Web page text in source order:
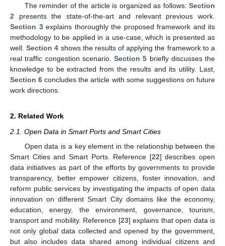
The reminder of the article is organized as follows: Section
2 presents the state-of-the-art and relevant previous work.
Section 3explains thoroughly the proposed framework and its
methodology to be applied in a use-case, which is presented as
well.Section 4 shows the results of applying the framework to a
real traffic congestion scenario. Section 5 briefly discusses the
knowledge to be extracted from the results and its utility. Last,
Section 6 concludes the article with some suggestions on future
work directions.
2. Related Work
2.1. Open Data in Smart Ports and Smart Cities
Open data is a key element in the relationship between the
Smart Cities and Smart Ports. Reference [22] describes open
data initiatives as part of the efforts by governments to provide
transparency, better empower citizens, foster innovation, and
reform public services by investigating the impacts of open data
innovation on different Smart City domains like the economy,
education, energy, the environment, governance, tourism,
transport and mobility. Reference [23] explains that open data is
not only global data collected and opened by the government,
but also includes data shared among individual citizens and